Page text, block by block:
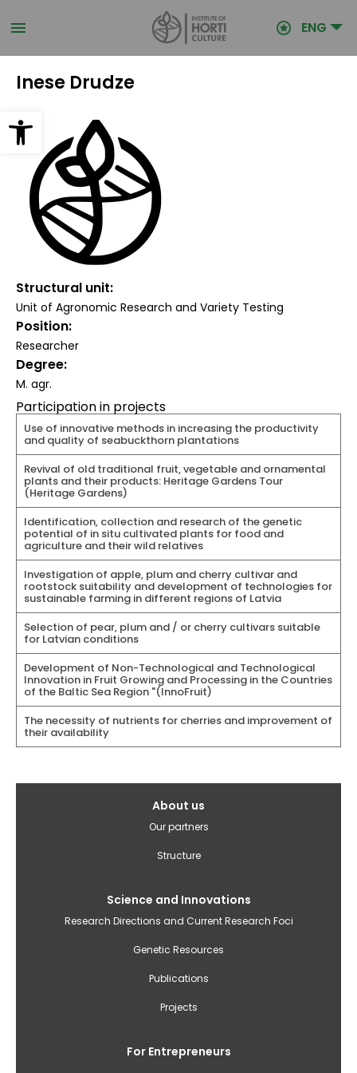
Open toolbar
to
main ENG
Inese Drudze
Structural unit
Unit of Agronomic Research and Variety Testing
Position
Researcher
Degree
M. agr.
Participation in projects
Use of innovative methods in increasing the productivity
and quality of seabuckthorn plantations
Revival of old traditional fruit, vegetable and ornamental
plants and their products: Heritage Gardens Tour
(Heritage Gardens)
Identification, collection and research of the genetic
potential of in situ cultivated plants for food and
agriculture and their wild relatives
Investigation of apple, plum and cherry cultivar and
rootstock suitability and development of technologies for
sustainable farming in different regions of Latvia
Selection of pear, plum and / or cherry cultivars suitable
for Latvian conditions
Development of Non-Technological and Technological
Innovation in Fruit Growing and Processing in the Countries
of the Baltic Sea Region "(InnoFruit)
The necessity of nutrients for cherries and improvement of
their availability
About us
Our partners
Structure
Science and Innovations
Research Directions and Current Research Foci
Genetic Resources
Publications
Projects
For Entrepreneurs